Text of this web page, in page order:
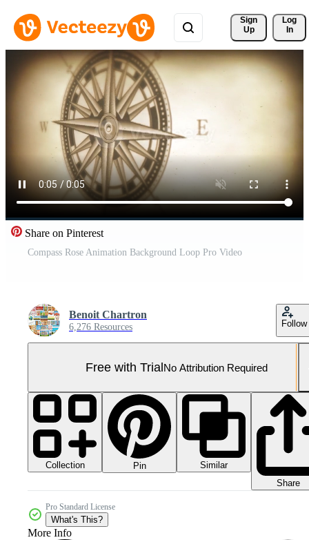
Sign
Up
Log
In
Share on Pinterest
Compass Rose Animation Background Loop Pro Video
Benoit Chartron
6,276 Resources Follow
Free with TrialNo Attribution Required
Collection Pin
Similar
Share
Pro Standard License
What's This?
More Info